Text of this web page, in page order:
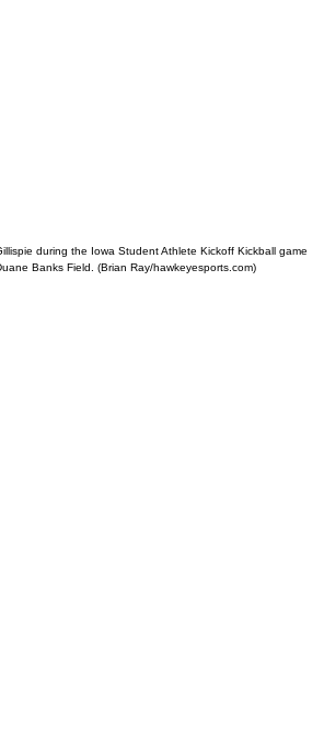
during the Iowa Student Athlete Kickoff Kickball game
Banks Field. (Brian Ray/hawkeyesports.com)